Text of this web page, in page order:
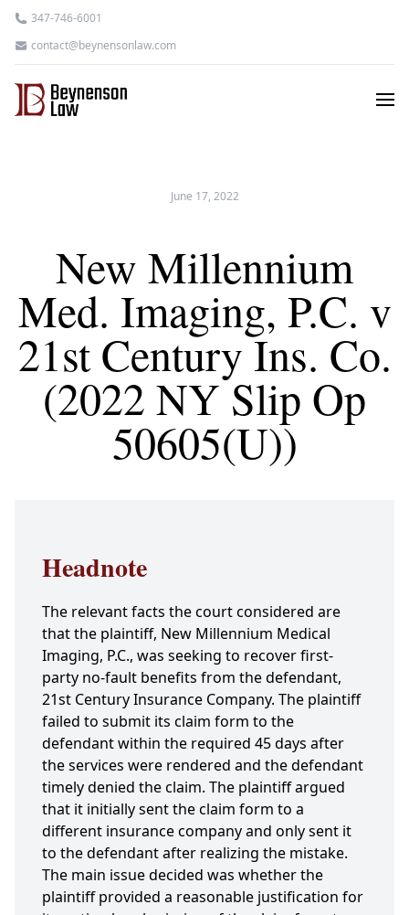
347-746-6001
contact@beynensonlaw.com
June 17, 2022
New Millennium
Med. Imaging, P.C. v
21st Century Ins. Co.
(2022 NY Slip Op
50605(U))
Headnote
The relevant facts the court considered are
that the plaintiff, New Millennium Medical
Imaging, P.C., was seeking to recover first-
party no-fault benefits from the defendant,
21st Century Insurance Company. The plaintiff
failed to submit its claim form to the
defendant within the required 45 days after
the services were rendered and the defendant
timely denied the claim. The plaintiff argued
that it initially sent the claim form to a
different insurance company and only sent it
to the defendant after realizing the mistake.
The main issue decided was whether the
plaintiff provided a reasonable justification for